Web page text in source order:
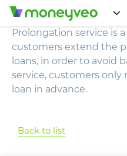
Prolongation service is
customers extend the
loans, in order to avoid
service, customers only
loan in advance.
Back to list